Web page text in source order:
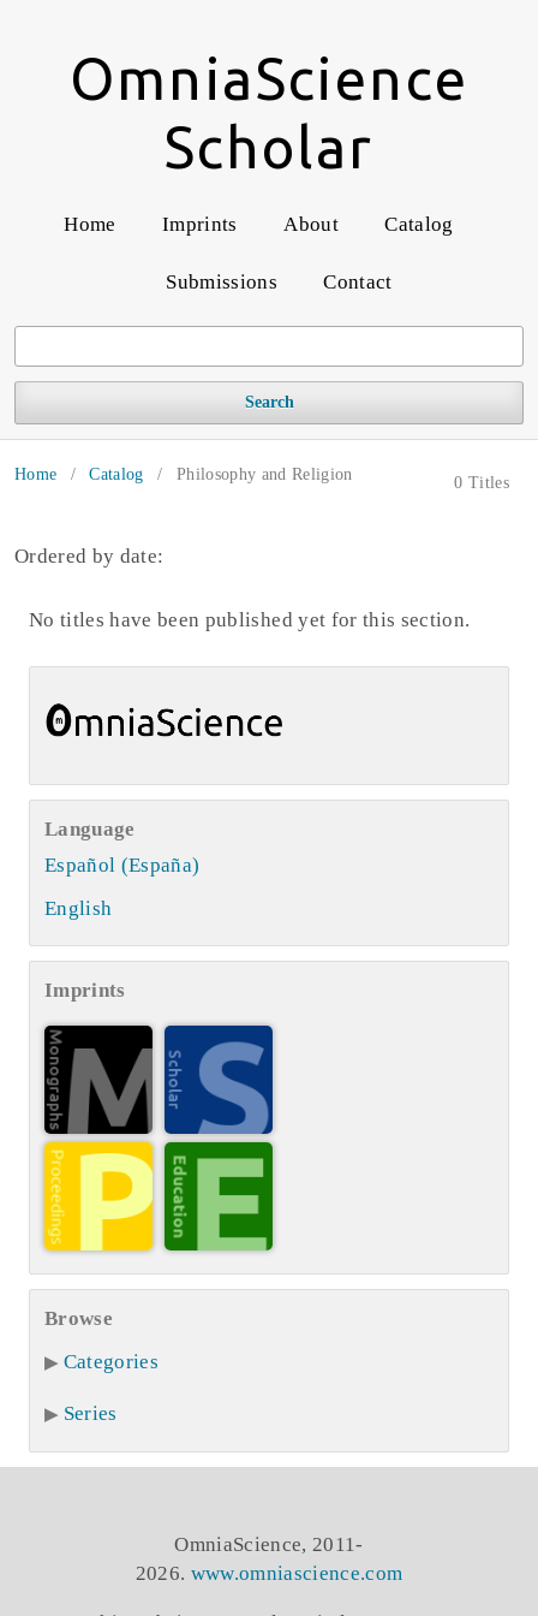
OmniaScience
Scholar
Home Imprints About Catalog
Submissions Contact
Search
Home / Catalog / Philosophy and Religion 0 Titles
Ordered by date:
No titles have been published yet for this section.
Language
Español (España)
English
Imprints
Browse
Categories
Series
OmniaScience, 2011-
2026. www.omniascience.com